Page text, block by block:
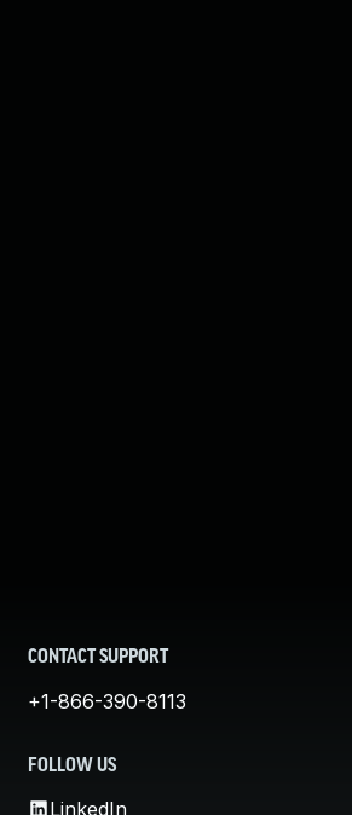
CONTACT SUPPORT
+1-866-390-8113
FOLLOW US
LinkedIn